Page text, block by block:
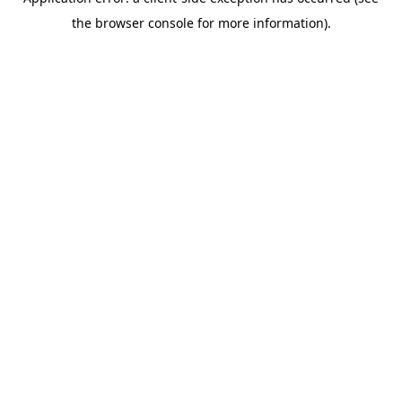
the browser console for more information).